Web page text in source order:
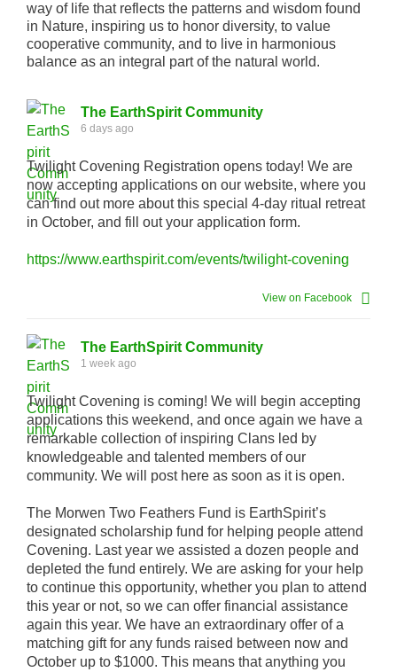
way of life that reflects the patterns and wisdom found
in Nature, inspiring us to honor diversity, to value
cooperative community, and to live in harmonious
balance as an integral part of the natural world.
The EarthSpirit Community
6 days ago
Twilight Covening Registration opens today! We are
now accepting applications on our website, where you
can find out more about this special 4-day ritual retreat
in October, and fill out your application form.
https://www.earthspirit.com/events/twilight-covening
View on Facebook
The EarthSpirit Community
1 week ago
Twilight Covening is coming! We will begin accepting
applications this weekend, and once again we have a
remarkable collection of inspiring Clans led by
knowledgeable and talented members of our
community. We will post here as soon as it is open.
The Morwen Two Feathers Fund is EarthSpirit’s
designated scholarship fund for helping people attend
Covening. Last year we assisted a dozen people and
depleted the fund entirely. We are asking for your help
to continue this opportunity, whether you plan to attend
this year or not, so we can offer financial assistance
again this year. We have an extraordinary offer of a
matching gift for any funds raised between now and
October up to $1000. This means that anything you